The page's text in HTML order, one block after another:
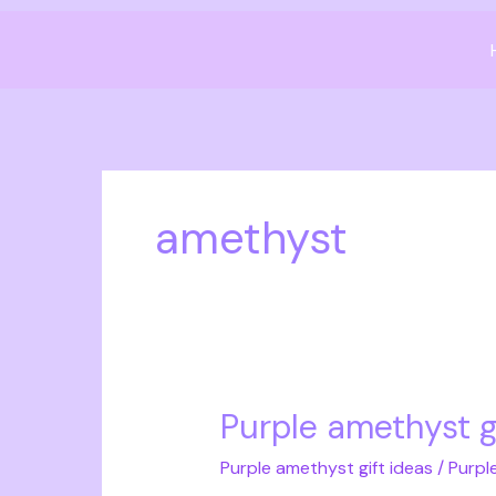
amethyst
Purple amethyst
Purple amethyst gift ideas /
Purple
amethyst
gift